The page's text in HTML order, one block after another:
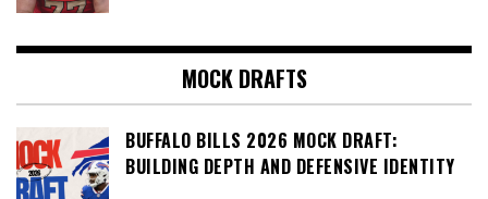
MOCK DRAFTS
BUFFALO BILLS 2026 MOCK DRAFT:
BUILDING DEPTH AND DEFENSIVE IDENTITY